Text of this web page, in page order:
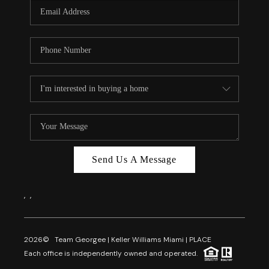
FL - TOP AREAS
NC - TOP AREAS
REVIEWS
ABOUT PLACE
CAREERS
Send Us A Message
, ,
2026© Team Georgee | Keller Williams Miami | PLACE
Each office is independently owned and operated.